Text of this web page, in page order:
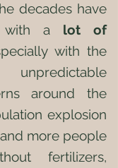
decades have
with a lot of
with the
unpredictable
around the
explosion
more people
fertilizers,